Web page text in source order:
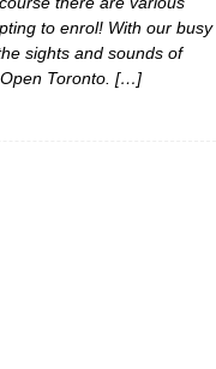
to enrol! With our busy
sights and sounds of
Toronto. […]